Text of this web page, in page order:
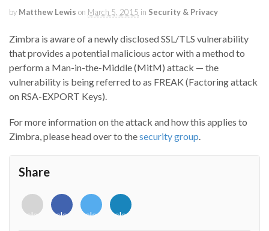
by Matthew Lewis on March 5, 2015 in Security & Privacy
Zimbra is aware of a newly disclosed SSL/TLS vulnerability
that provides a potential malicious actor with a method to
perform a Man-in-the-Middle (MitM) attack — the
vulnerability is being referred to as FREAK (Factoring attack
on RSA-EXPORT Keys).
For more information on the attack and how this applies to
Zimbra, please head over to thesecurity group.
Share
<i
class="fab
<i
class="fab
<i
class="fab
<i
class="fab